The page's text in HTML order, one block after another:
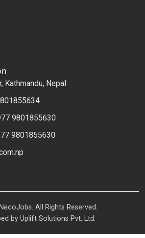
Kathmandu, Nepal
9801855630
9801855630
All Rights Reserved.
by Uplift Solutions Pvt. Ltd.